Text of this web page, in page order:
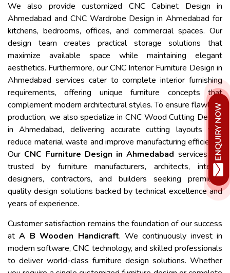
We also provide customized CNC Cabinet Design in
Ahmedabad and CNC Wardrobe Design in Ahmedabad for
kitchens, bedrooms, offices, and commercial spaces. Our
design team creates practical storage solutions that
maximize available space while maintaining elegant
aesthetics. Furthermore, our CNC Interior Furniture Design in
Ahmedabad services cater to complete interior furnishing
requirements, offering unique furniture concepts that
complement modern architectural styles. To ensure flawless
production, we also specialize in CNC Wood Cutting Design
in Ahmedabad, delivering accurate cutting layouts that
reduce material waste and improve manufacturing efficiency.
Our CNC Furniture Design in Ahmedabad services are
trusted by furniture manufacturers, architects, interior
designers, contractors, and builders seeking premium-
quality design solutions backed by technical excellence and
years of experience.
Customer satisfaction remains the foundation of our success
atA B Wooden Handicraft. We continuously invest in
modern software, CNC technology, and skilled professionals
to deliver world-class furniture design solutions. Whether